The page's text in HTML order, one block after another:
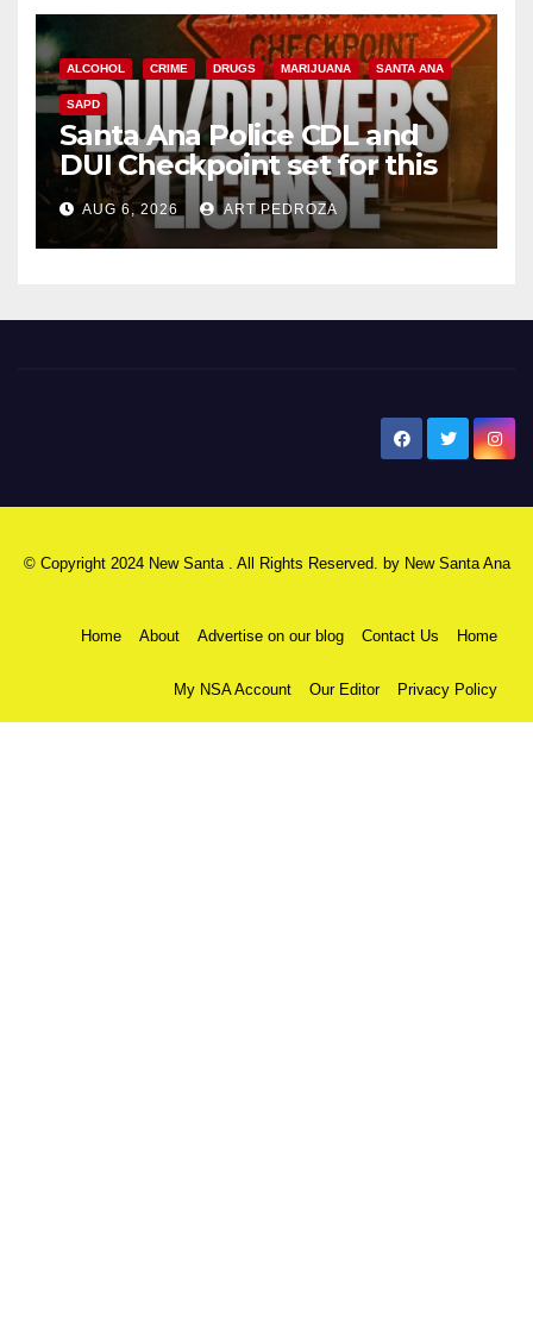
ALCOHOL CRIME DRUGS MARIJUANA SANTA ANA
SAPD
Santa Ana Police CDL and
DUI Checkpoint set for this
Friday night, August 7
AUG 6, 2026 ART PEDROZA
© Copyright 2024 New Santa . All Rights Reserved. by New Santa Ana
Home About Advertise on our blog Contact Us Home
My NSA Account Our Editor Privacy Policy